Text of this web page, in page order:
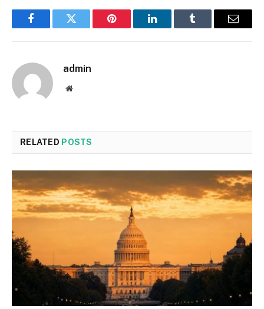
FacebookTwitter Pinterest LinkedInTumblr Email
admin
Website
RELATED POSTS